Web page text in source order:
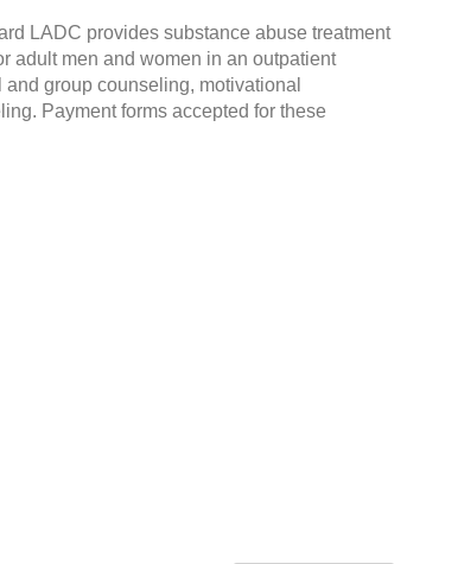
LADC provides substance abuse treatment
adult men and women in an outpatient
group counseling, motivational
Payment forms accepted for these